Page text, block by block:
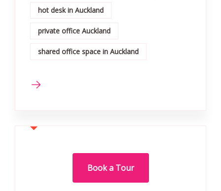
hot desk in Auckland
private office Auckland
shared office space in Auckland
Book a Tour